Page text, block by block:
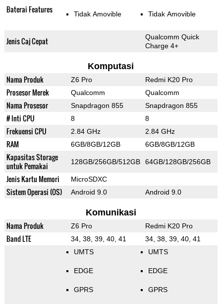
Baterai Features Tidak Amovible Tidak Amovible
Jenis Caj Cepat
Qualcomm Quick
Charge 4+
Komputasi
Nama Produk Z6 Pro Redmi K20 Pro
Prosesor Merek Qualcomm Qualcomm
Nama Prosesor Snapdragon 855 Snapdragon 855
# Inti CPU 8 8
Frekuensi CPU 2.84 GHz 2.84 GHz
RAM 6GB/8GB/12GB 6GB/8GB/12GB
Kapasitas Storage
untuk Pemakai
128GB/256GB/512GB 64GB/128GB/256GB
Jenis Kartu Memori MicroSDXC
Sistem Operasi (OS) Android 9.0 Android 9.0
Komunikasi
Nama Produk Z6 Pro Redmi K20 Pro
Band LTE 34, 38, 39, 40, 41 34, 38, 39, 40, 41
UMTS
EDGE
GPRS
UMTS
EDGE
GPRS